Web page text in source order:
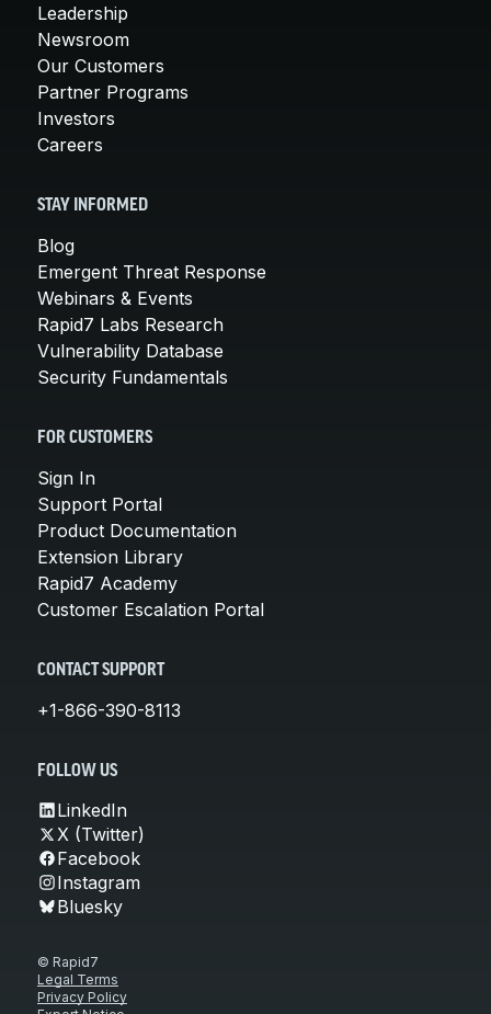
Leadership
Newsroom
Our Customers
Partner Programs
Investors
Careers
STAY INFORMED
Blog
Emergent Threat Response
Webinars & Events
Rapid7 Labs Research
Vulnerability Database
Security Fundamentals
FOR CUSTOMERS
Sign In
Support Portal
Product Documentation
Extension Library
Rapid7 Academy
Customer Escalation Portal
CONTACT SUPPORT
+1-866-390-8113
FOLLOW US
LinkedIn
X (Twitter)
Facebook
Instagram
Bluesky
© Rapid7
Legal Terms
Privacy Policy